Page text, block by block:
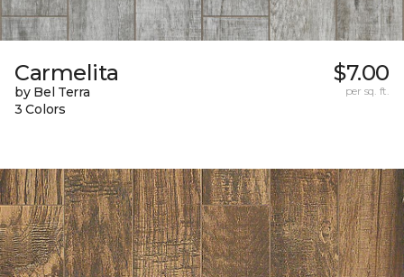
Carmelita
by Bel Terra
3 Colors
$7.00
per sq. ft.